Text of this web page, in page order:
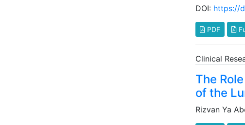
DOI: https://
PDF
Clinical
The
of the
Rizvan Ya